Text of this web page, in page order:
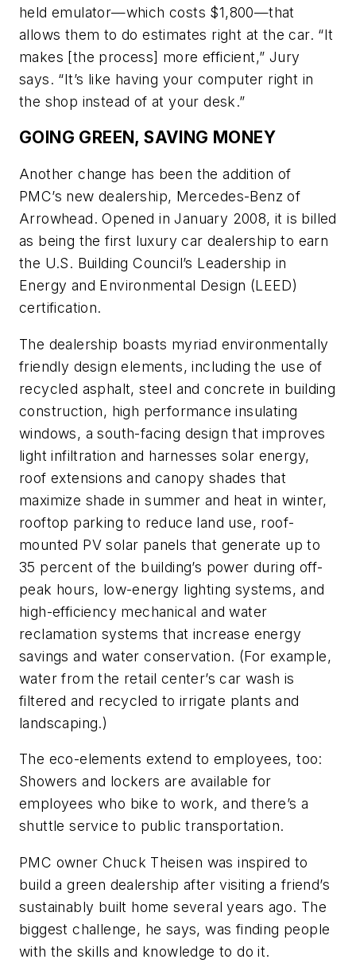
held emulator—which costs $1,800—that
allows them to do estimates right at the car. “It
makes [the process] more efficient,” Jury
says. “It’s like having your computer right in
the shop instead of at your desk.”
GOING GREEN, SAVING MONEY
Another change has been the addition of
PMC’s new dealership, Mercedes-Benz of
Arrowhead. Opened in January 2008, it is billed
as being the first luxury car dealership to earn
the U.S. Building Council’s Leadership in
Energy and Environmental Design (LEED)
certification.
The dealership boasts myriad environmentally
friendly design elements, including the use of
recycled asphalt, steel and concrete in building
construction, high performance insulating
windows, a south-facing design that improves
light infiltration and harnesses solar energy,
roof extensions and canopy shades that
maximize shade in summer and heat in winter,
rooftop parking to reduce land use, roof-
mounted PV solar panels that generate up to
35 percent of the building’s power during off-
peak hours, low-energy lighting systems, and
high-efficiency mechanical and water
reclamation systems that increase energy
savings and water conservation. (For example,
water from the retail center’s car wash is
filtered and recycled to irrigate plants and
landscaping.)
The eco-elements extend to employees, too:
Showers and lockers are available for
employees who bike to work, and there’s a
shuttle service to public transportation.
PMC owner Chuck Theisen was inspired to
build a green dealership after visiting a friend’s
sustainably built home several years ago. The
biggest challenge, he says, was finding people
with the skills and knowledge to do it.